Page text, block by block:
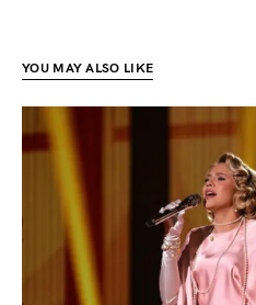
YOU MAY ALSO LIKE